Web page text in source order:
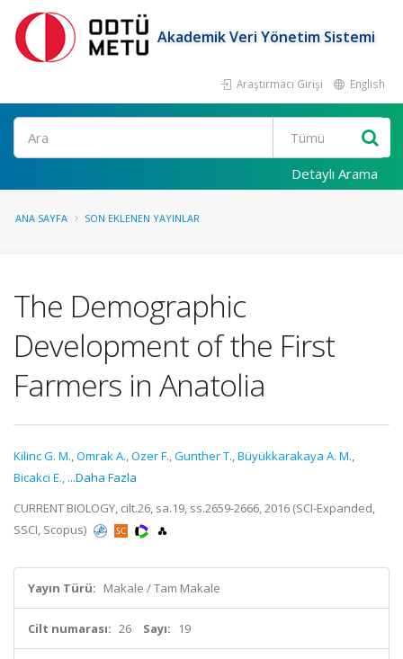
Akademik Veri Yönetim Sistemi
Araştırmacı Girişi English
Ara
Detaylı Arama
ANA SAYFA SON EKLENEN YAYINLAR
The Demographic
Development of the First
Farmers in Anatolia
Kilinc G. M.,Omrak A.,Ozer F.,Gunther T.,Büyükkarakaya A. M.,
Bicakci E., ...Daha Fazla
CURRENT BIOLOGY, cilt.26, sa.19, ss.2659-2666, 2016 (SCI-Expanded,
SSCI, Scopus)
Yayın Türü: Makale / Tam Makale
Cilt numarası: 26 Sayı: 19